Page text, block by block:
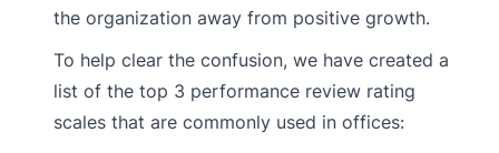
the organization away from positive growth.
To help clear the confusion, we have created a
list of the top 3 performance review rating
scales that are commonly used in offices: